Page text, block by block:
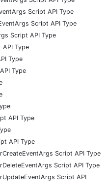
Script API Type
Script API Type
Script API Type
Type
Type
Type
API Type
API Type
Script API Type
Script API Type
Script API